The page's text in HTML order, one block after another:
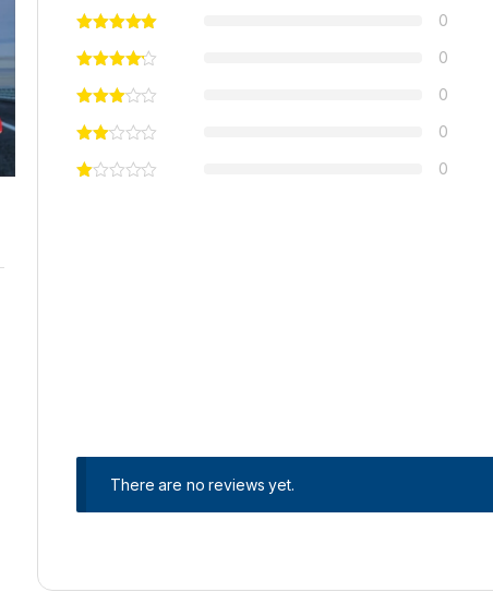
0
0
0
0
0
There are no reviews yet.